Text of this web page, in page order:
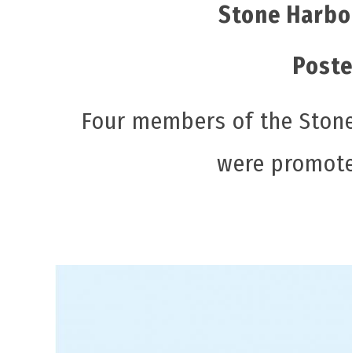
Stone
Four members of the
were